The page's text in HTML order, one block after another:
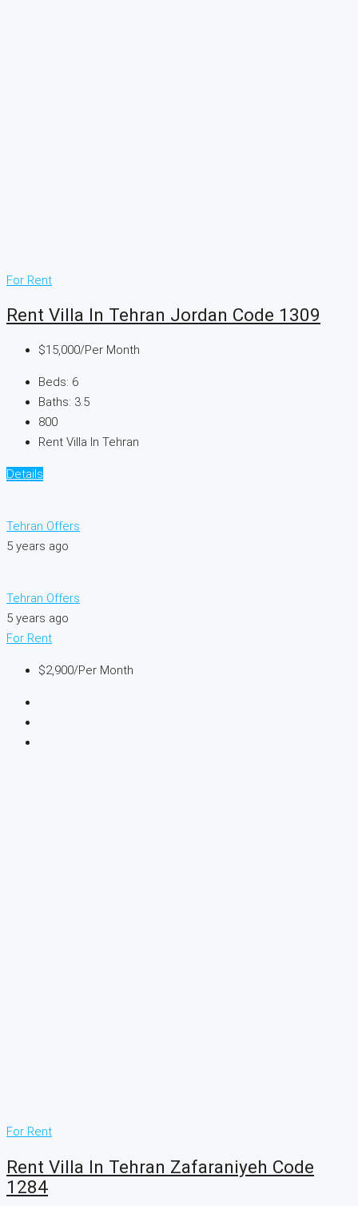
For Rent
Rent Villa In Tehran Jordan Code 1309
$15,000/Per Month
Beds: 6
Baths: 3.5
800
Rent Villa In Tehran
Details
Tehran Offers
5 years ago
Tehran Offers
5 years ago
For Rent
$2,900/Per Month
For Rent
Rent Villa In Tehran Zafaraniyeh Code
1284